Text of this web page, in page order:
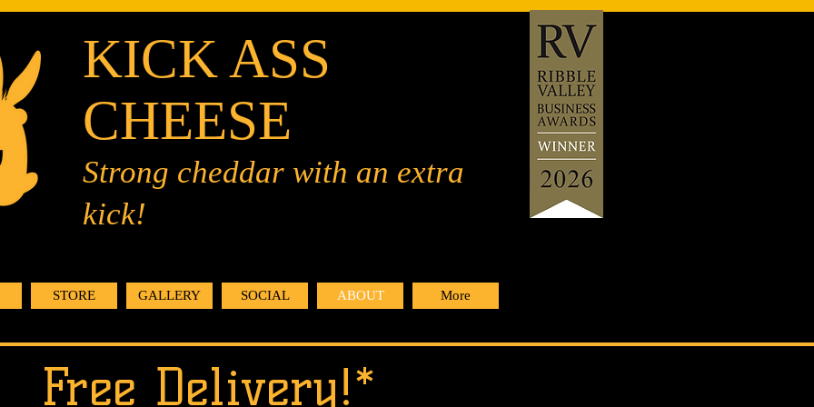
KICK ASS
CHEESE
Strong cheddar with an extra
kick!
STORE GALLERY SOCIAL ABOUT More
Free Delivery!*